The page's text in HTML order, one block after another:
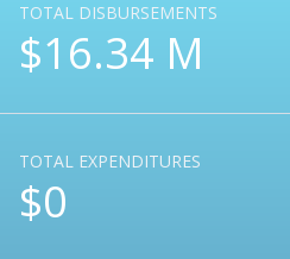
TOTAL DISBURSEMENTS
$16.34 M
TOTAL EXPENDITURES
$0